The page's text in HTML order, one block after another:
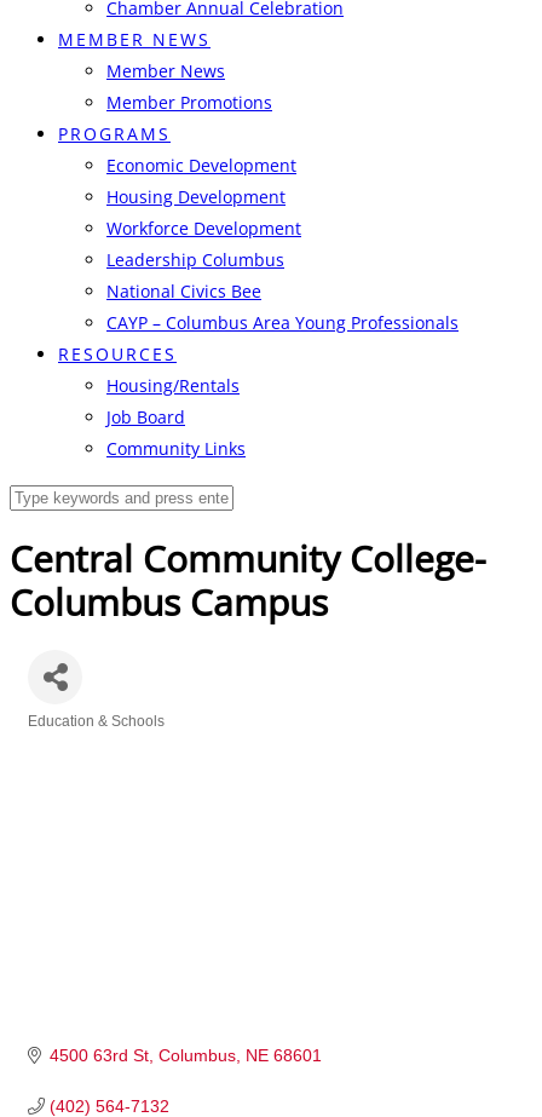
Chamber Annual Celebration
MEMBER NEWS
Member News
Member Promotions
PROGRAMS
Economic Development
Housing Development
Workforce Development
Leadership Columbus
National Civics Bee
CAYP – Columbus Area Young Professionals
RESOURCES
Housing/Rentals
Job Board
Community Links
Central Community College-
Columbus Campus
Education & Schools
4500 63rd St Columbus NE 68601
(402) 564-7132